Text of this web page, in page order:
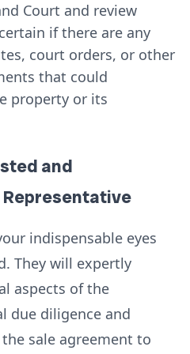
Court and review
if there are any
court orders, or other
that could
property or its
and
Representative
indispensable eyes
They will expertly
aspects of the
due diligence and
sale agreement to